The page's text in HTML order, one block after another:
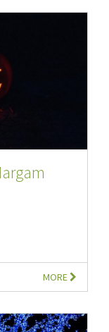
MORE